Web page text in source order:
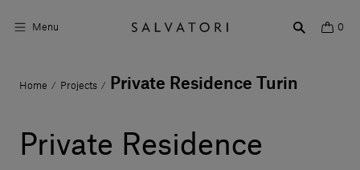
Menu 0
Surfaces
Home / Projects / Private Residence Turin
Private Residence